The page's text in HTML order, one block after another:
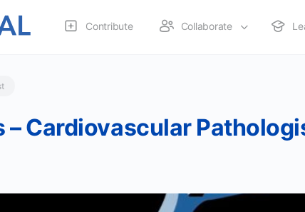
Contribute Collaborate
– Cardiovascular